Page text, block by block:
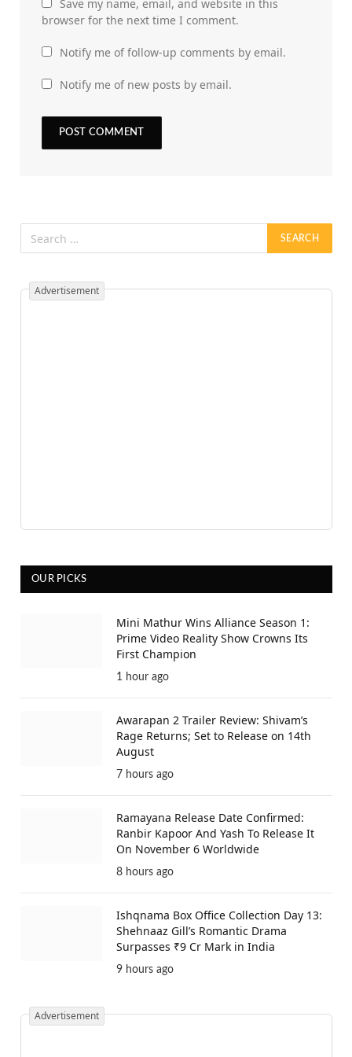
Save my name, email, and website in this
browser for the next time I comment.
Notify me of follow-up comments by email.
Notify me of new posts by email.
Advertisement
OUR PICKS
Mini Mathur Wins Alliance Season 1:
Prime Video Reality Show Crowns Its
First Champion
1 hour ago
Awarapan 2 Trailer Review: Shivam’s
Rage Returns; Set to Release on 14th
August
7 hours ago
Ramayana Release Date Confirmed:
Ranbir Kapoor And Yash To Release It
On November 6 Worldwide
8 hours ago
Ishqnama Box Office Collection Day 13:
Shehnaaz Gill’s Romantic Drama
Surpasses ₹9 Cr Mark in India
9 hours ago
Advertisement